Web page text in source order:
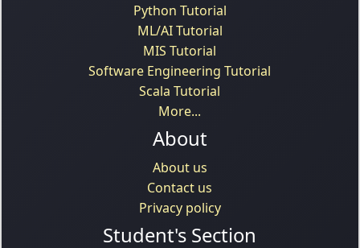
Python Tutorial
ML/AI Tutorial
MIS Tutorial
Software Engineering Tutorial
Scala Tutorial
More...
About
About us
Contact us
Privacy policy
Student's Section